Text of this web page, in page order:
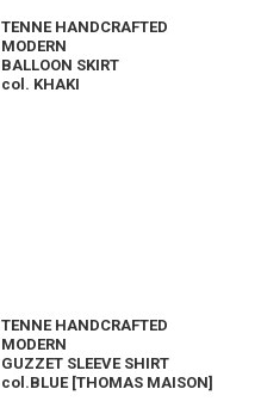
TENNE HANDCRAFTED
MODERN
BALLOON SKIRT
col. KHAKI
TENNE HANDCRAFTED
MODERN
GUZZET SLEEVE SHIRT
col.BLUE [THOMAS MAISON]